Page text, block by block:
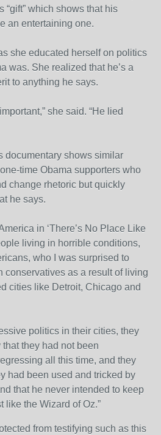
“gift” which shows that his
an entertaining one.
she educated herself on politics
was. She realized that he’s a
to anything he says.
she said. “He lied
documentary shows similar
time Obama supporters who
change rhetoric but quickly
he says.
in ‘There’s No Place Like
living in horrible conditions,
who I was surprised to
conservatives as a result of living
cities like Detroit, Chicago and
politics in their cities, they
they had not been
all this time, and they
had been used and tricked by
that he never intended to keep
like the Wizard of Oz.”
from testifying such as this